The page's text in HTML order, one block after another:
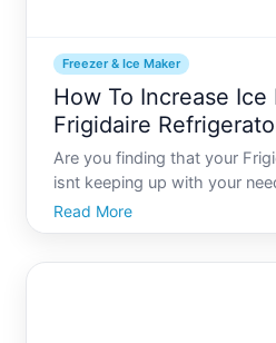
Freezer & Ice Maker
How To Increase
Frigidaire
Are you finding that your
isnt keeping up with your
during those hot summer
gatherings Youre not alone.
Read More